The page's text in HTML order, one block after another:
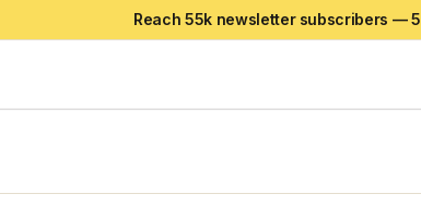
Reach 55k newsletter subscribers —